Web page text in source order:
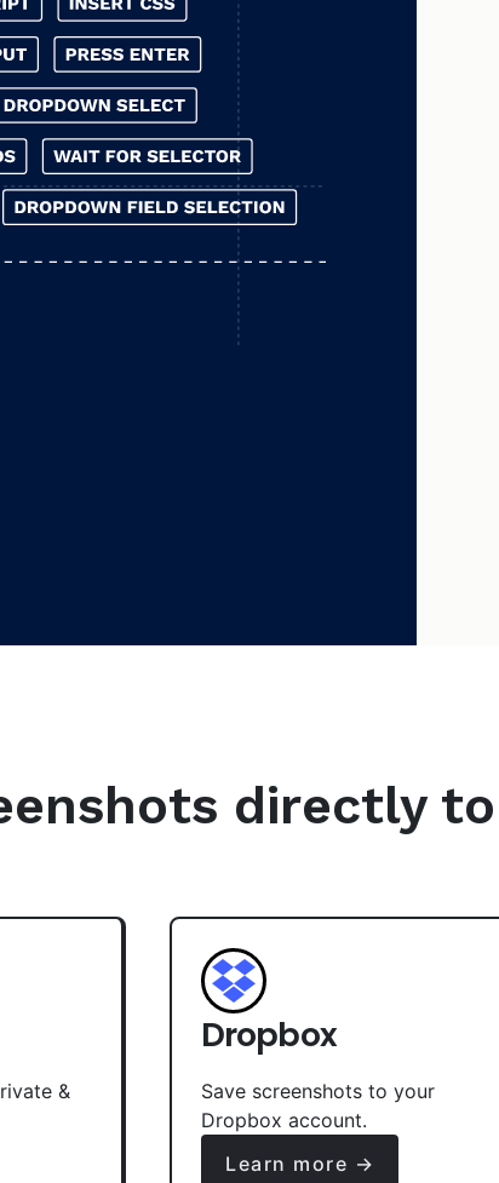
directly
&
Dropbox
Save screenshots to your
Dropbox account.
Learn more →